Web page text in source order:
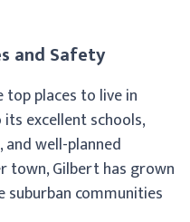
and Safety
places to live in
excellent schools,
well-planned
town, Gilbert has grown
communities